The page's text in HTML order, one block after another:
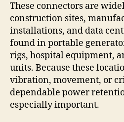
These connectors are
construction sites,
installations, and data
found in portable
rigs, hospital equipment,
units. Because these
vibration, movement, or
dependable power
especially important.